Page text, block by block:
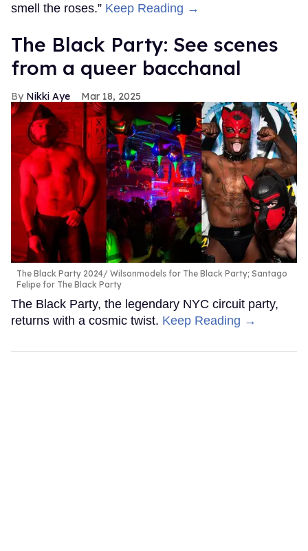
smell the roses.” Keep Reading →
The Black Party: See scenes
from a queer bacchanal
Nikki Aye Mar 18, 2025
The Black Party 2024
Wilsonmodels for The Black Party; Santago
Felipe for The Black Party
The Black Party, the legendary NYC circuit party,
returns with a cosmic twist. Keep Reading →